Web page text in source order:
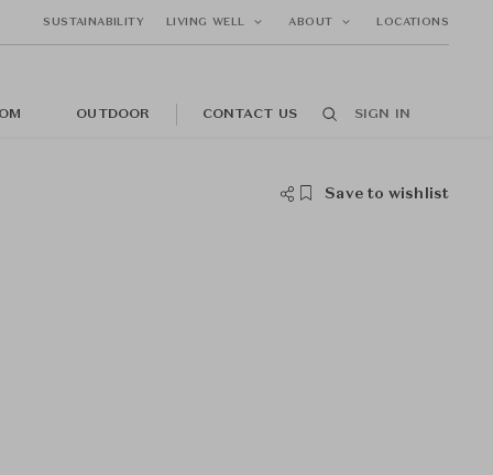
SUSTAINABILITY LIVING WELL ABOUT LOCATIONS
OUTDOOR CONTACT US SIGN IN
Save to wishlist